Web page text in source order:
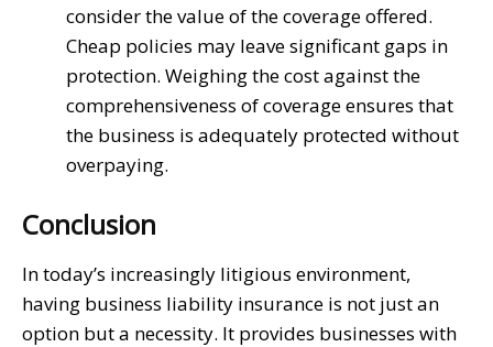
consider the value of the coverage offered.
Cheap policies may leave significant gaps in
protection. Weighing the cost against the
comprehensiveness of coverage ensures that
the business is adequately protected without
overpaying.
Conclusion
In today’s increasingly litigious environment,
having business liability insurance is not just an
option but a necessity. It provides businesses with